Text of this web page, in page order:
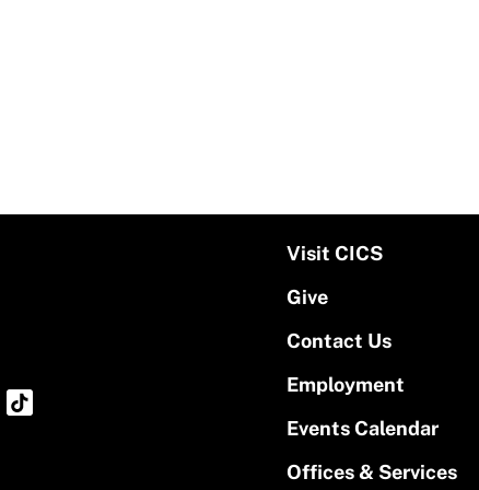
Visit CICS
Give
Contact Us
Employment
Events Calendar
Offices & Services